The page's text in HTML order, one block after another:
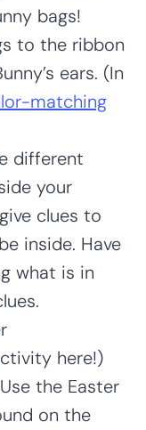
bags!
to the ribbon
ears. (In
matching
different
your
clues to
inside. Have
what is in
here!)
Use the Easter
on the